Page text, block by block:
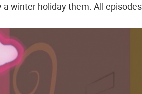
winter holiday them. All episodes